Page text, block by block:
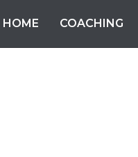
HOME COACHING